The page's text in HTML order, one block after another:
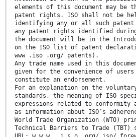
elements of this document may be
patent rights. ISO shall not be
identifying any or all such
any patent rights identified
the document will be in the
on the ISO list of patent
www .iso .org/ patents).
Any trade name used in this
given for the convenience of users
constitute an endorsement.
For an explanation on the
standards, the meaning of ISO
expressions related to conformity
as information about ISO’s
World Trade Organization (WTO)
Technical Barriers to Trade (TBT)